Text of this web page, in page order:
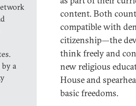
a
content. Both
compatible with
citizenship—the
think freely and
new religious
House and
basic freedoms.